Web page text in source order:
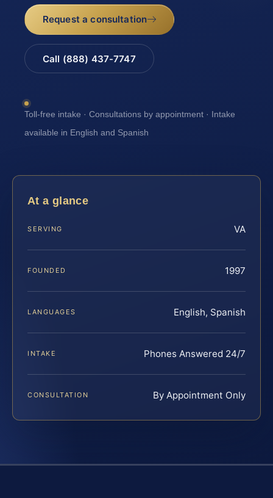
Request a consultation
Call (888) 437-7747
Toll-free intake · Consultations by appointment · Intake
available in English and Spanish
At a glance
SERVING VA
FOUNDED 1997
LANGUAGES English, Spanish
INTAKE Phones Answered 24/7
CONSULTATION By Appointment Only